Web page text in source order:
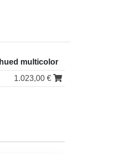
hued multicolor
1.023,00 €